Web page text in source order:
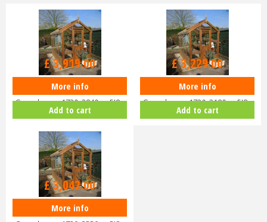
Swallow ROBIN ThermoWood
Greenhouse 1720x3840 or 5'8 x
12'7
Options from
£3,919.00
More info
Add to cart
Swallow ROBIN ThermoWood
Greenhouse 1720x3180 or 5'8 x
10'5
Options from
£3,229.00
More info
Add to cart
Swallow ROBIN ThermoWood
Options from
£3,042.00
More info